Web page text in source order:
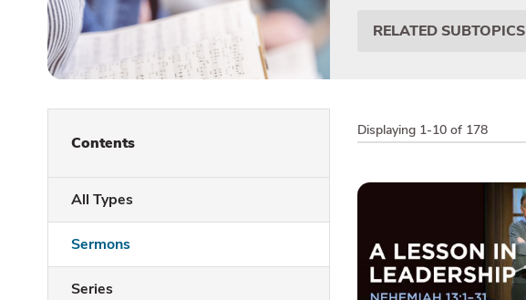
RELATED SUBTOPICS
Contents
All Types
Sermons
Series
Displaying 1-10 of 178